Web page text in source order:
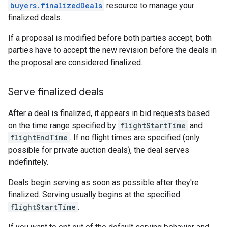
buyers.finalizedDeals resource to manage your
finalized deals.
If a proposal is modified before both parties accept, both
parties have to accept the new revision before the deals in
the proposal are considered finalized.
Serve finalized deals
After a deal is finalized, it appears in bid requests based
on the time range specified by flightStartTime and
flightEndTime . If no flight times are specified (only
possible for private auction deals), the deal serves
indefinitely.
Deals begin serving as soon as possible after they're
finalized. Serving usually begins at the specified
flightStartTime .